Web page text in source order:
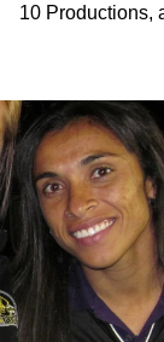
10 Productions,